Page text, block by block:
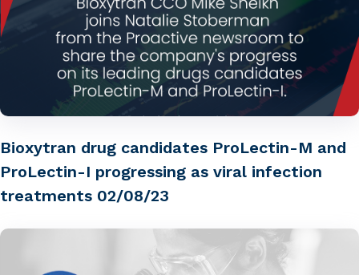
Bioxytran drug candidates ProLectin-M and
ProLectin-I progressing as viral infection
treatments 02/08/23